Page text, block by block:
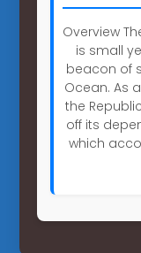
Overview
is small
beacon of
Ocean. As
the
off its
which